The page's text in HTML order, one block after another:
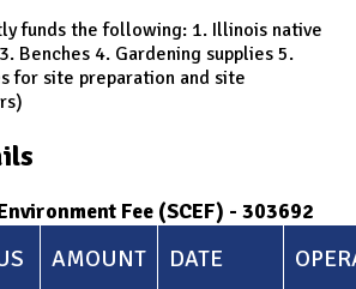
funds the following: 1. Illinois native
Benches 4. Gardening supplies 5.
for site preparation and site
Fee (SCEF) - 303692
AMOUNT DATE